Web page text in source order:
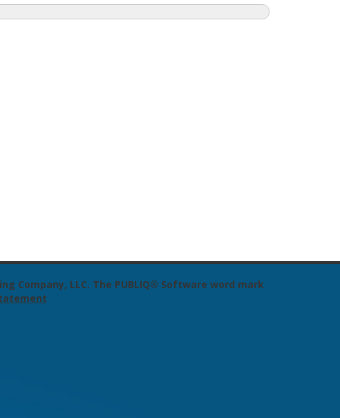
Company, LLC. The PUBLIQ® Software word mark